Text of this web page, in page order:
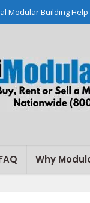
Modular Building Help
Why